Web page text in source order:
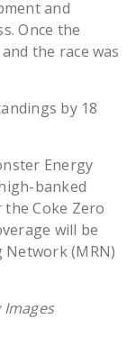
and
Once the
the race was
by 18
Energy
banked
Coke Zero
will be
Network (MRN)